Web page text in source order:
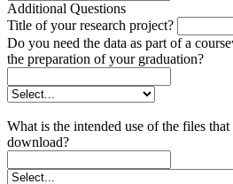
Additional Questions
Title of your research project?
Do you need the data as part of a
the preparation of your graduation?
What is the intended use of the files
download?